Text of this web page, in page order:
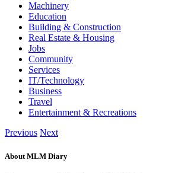
Machinery
Education
Building & Construction
Real Estate & Housing
Jobs
Community
Services
IT/Technology
Business
Travel
Entertainment & Recreations
Previous Next
About MLM Diary